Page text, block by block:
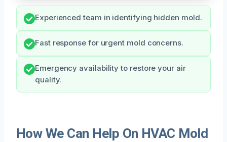
Experienced team in identifying hidden mold.
Fast response for urgent mold concerns.
Emergency availability to restore your air
quality.
How We Can Help On HVAC Mold